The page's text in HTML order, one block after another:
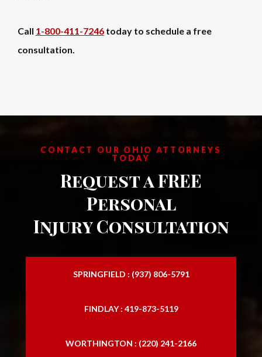
Call 1-800-411-7246today to schedule a free
consultation.
CONTACT OUR OHIO ATTORNEYS
TODAY
Request a FREE
Personal
Injury Consultation
SPRINGFIELD : (937) 806-5791
FINDLAY : 419-873-5119
WORTHINGTON : (220) 241-2166